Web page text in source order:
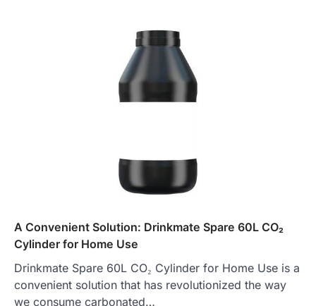
A Convenient Solution: Drinkmate Spare 60L CO₂
Cylinder for Home Use
Drinkmate Spare 60L CO₂ Cylinder for Home Use is a
convenient solution that has revolutionized the way
we consume carbonated…